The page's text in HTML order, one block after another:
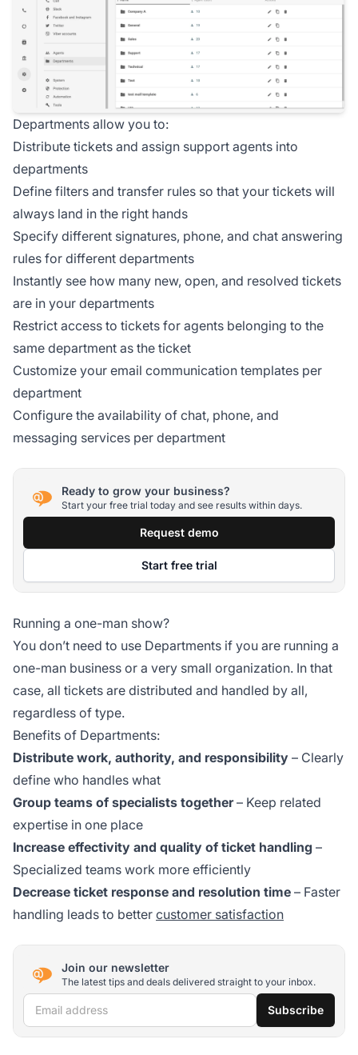
Departments allow you to:
Distribute tickets and assign support agents into
departments
Define filters and transfer rules so that your tickets will
always land in the right hands
Specify different signatures, phone, and chat answering
rules for different departments
Instantly see how many new, open, and resolved tickets
are in your departments
Restrict access to tickets for agents belonging to the
same department as the ticket
Customize your email communication templates per
department
Configure the availability of chat, phone, and
messaging services per department
Ready to grow your business?
Start your free trial today and see results within days.
Request demo
Start free trial
Running a one-man show?
You don’t need to use Departments if you are running a
one-man business or a very small organization. In that
case, all tickets are distributed and handled by all,
regardless of type.
Benefits of Departments:
Distribute work, authority, and responsibility – Clearly
define who handles what
Group teams of specialists together– Keep related
expertise in one place
Increase effectivity and quality of ticket handling –
Specialized teams work more efficiently
Decrease ticket response and resolution time – Faster
handling leads to better customer satisfaction
Join our newsletter
The latest tips and deals delivered straight to your inbox.
Email address Subscribe